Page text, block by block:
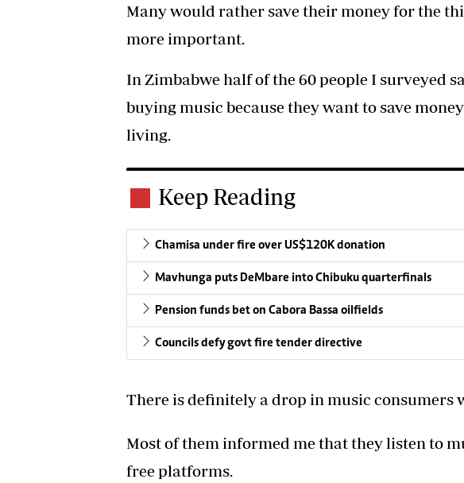
Many would rather save their money for the
more important.
In Zimbabwe half of the 60 people I surveyed
buying music because they want to save
living.
Keep Reading
Chamisa under fire over US$120K donation
Mavhunga puts DeMbare into Chibuku quarterfinals
Pension funds bet on Cabora Bassa oilfields
Councils defy govt fire tender directive
There is definitely a drop in music consumers
Most of them informed me that they listen to
free platforms.